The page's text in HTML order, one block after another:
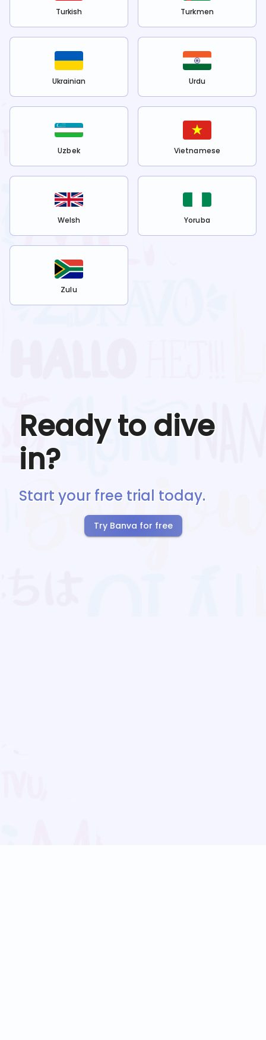
Turkish Turkmen
Ukrainian Urdu
Uzbek Vietnamese
Welsh Yoruba
Zulu
Ready to dive
in?
Start your free trial today.
Try Banva for free